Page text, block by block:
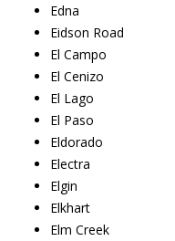
Edna
Eidson Road
El Campo
El Cenizo
El Lago
El Paso
Eldorado
Electra
Elgin
Elkhart
Elm Creek